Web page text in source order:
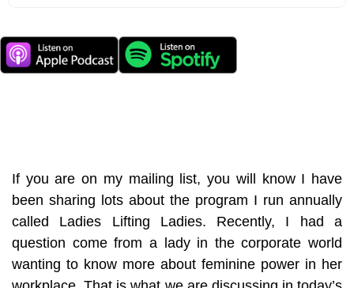
If you are on my mailing list, you will know I have
been sharing lots about the program I run annually
called Ladies Lifting Ladies. Recently, I had a
question come from a lady in the corporate world
wanting to know more about feminine power in her